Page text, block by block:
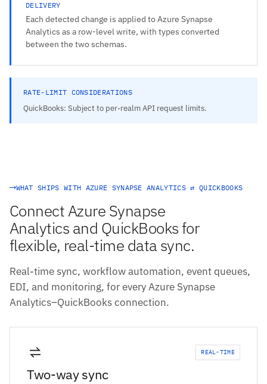
DELIVERY
Each detected change is applied to Azure Synapse
Analytics as a row-level write, with types converted
between the two schemas.
RATE-LIMIT CONSIDERATIONS
QuickBooks: Subject to per-realm API request limits.
WHAT SHIPS WITH AZURE SYNAPSE ANALYTICS ⇄ QUICKBOOKS
Connect Azure Synapse
Analytics and QuickBooks for
flexible, real-time data sync.
Real-time sync, workflow automation, event queues,
EDI, and monitoring, for every Azure Synapse
Analytics–QuickBooks connection.
REAL-TIME
Two-way sync